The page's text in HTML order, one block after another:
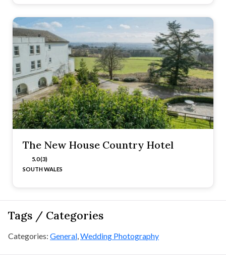
The New House Country Hotel
5.0 (3)
SOUTH WALES
Tags / Categories
Categories: General,Wedding Photography